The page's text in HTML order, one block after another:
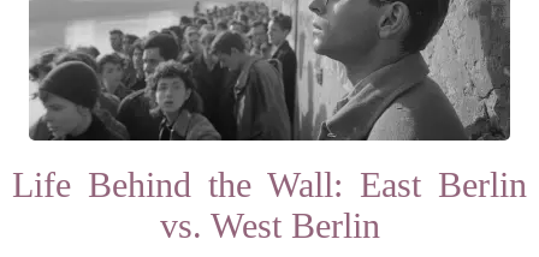
Life Behind the Wall: East Berlin
vs. West Berlin